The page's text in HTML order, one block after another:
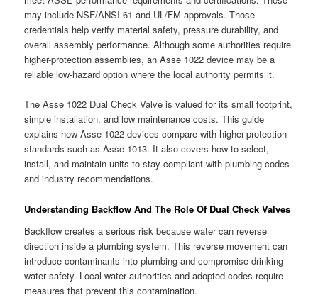
may include NSF/ANSI 61 and UL/FM approvals. Those
credentials help verify material safety, pressure durability, and
overall assembly performance. Although some authorities require
higher-protection assemblies, an Asse 1022 device may be a
reliable low-hazard option where the local authority permits it.
The Asse 1022 Dual Check Valve is valued for its small footprint,
simple installation, and low maintenance costs. This guide
explains how Asse 1022 devices compare with higher-protection
standards such as Asse 1013. It also covers how to select,
install, and maintain units to stay compliant with plumbing codes
and industry recommendations.
Understanding Backflow And The Role Of Dual Check Valves
Backflow creates a serious risk because water can reverse
direction inside a plumbing system. This reverse movement can
introduce contaminants into plumbing and compromise drinking-
water safety. Local water authorities and adopted codes require
measures that prevent this contamination.